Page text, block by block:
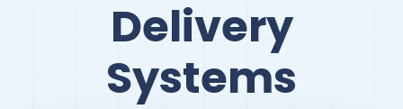
Delivery
Systems